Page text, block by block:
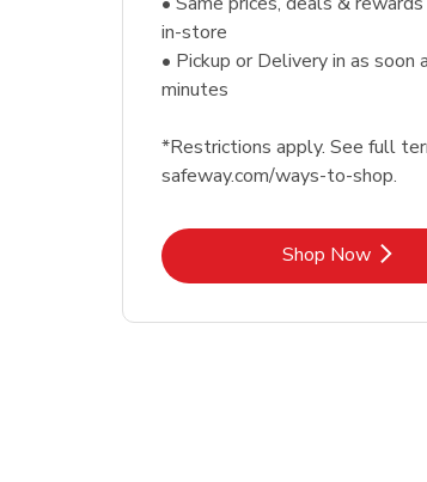
in-store
• Pickup or Delivery in as soon
minutes
*Restrictions apply. See full
safeway.com/ways-to-shop.
Shop Now
Link